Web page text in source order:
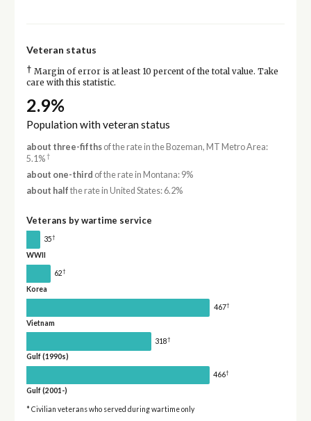
Veteran status
† Margin of error is at least 10 percent of the total value. Take
care with this statistic.
2.9%
Population with veteran status
about three-fifthsof the rate in the Bozeman, MT Metro Area:
5.1%†
about one-third of the rate in Montana: 9%
about half the rate in United States: 6.2%
Veterans by wartime service
35†
WWII
62†
Korea
467†
Vietnam
318†
Gulf (1990s)
466†
Gulf (2001-)
* Civilian veterans who served during wartime only